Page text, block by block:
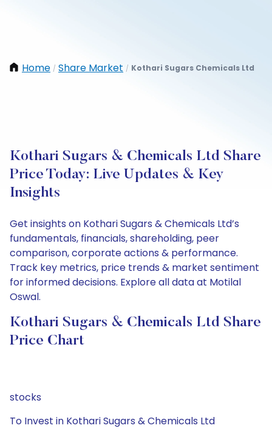
Home / Share Market / Kothari Sugars Chemicals Ltd
Kothari Sugars & Chemicals Ltd Share
Price Today: Live Updates & Key
Insights
Get insights on Kothari Sugars & Chemicals Ltd’s
fundamentals, financials, shareholding, peer
comparison, corporate actions & performance.
Track key metrics, price trends & market sentiment
for informed decisions. Explore all data at Motilal
Oswal.
Kothari Sugars & Chemicals Ltd Share
Price Chart
stocks
To Invest in Kothari Sugars & Chemicals Ltd